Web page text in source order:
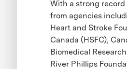
With a strong
from agencies
Heart and Stroke
Canada (HSFC),
Biomedical
River Phillips